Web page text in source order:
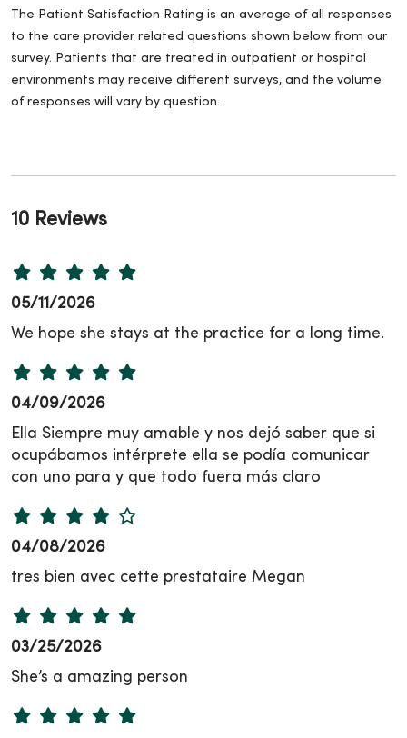
The Patient Satisfaction Rating is an average of all responses
to the care provider related questions shown below from our
survey. Patients that are treated in outpatient or hospital
environments may receive different surveys, and the volume
of responses will vary by question.
10 Reviews
05/11/2026
We hope she stays at the practice for a long time.
04/09/2026
Ella Siempre muy amable y nos dejó saber que si
ocupábamos intérprete ella se podía comunicar
con uno para y que todo fuera más claro
04/08/2026
tres bien avec cette prestataire Megan
03/25/2026
She’s a amazing person